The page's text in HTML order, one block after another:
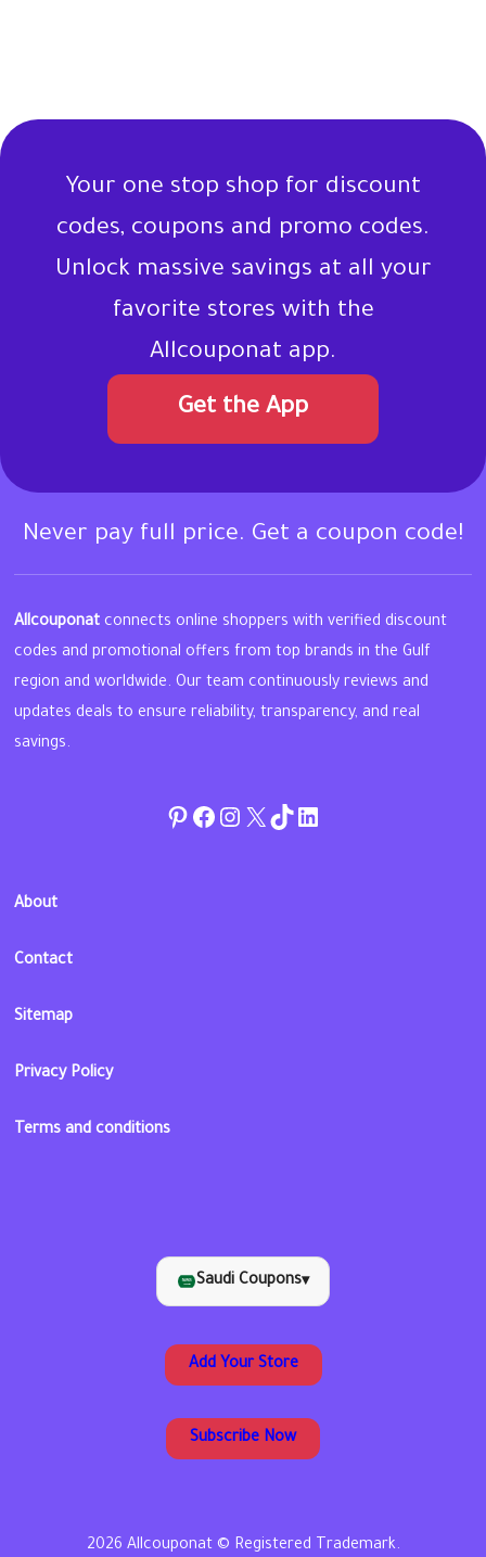
Your one stop shop for discount
codes, coupons and promo codes.
Unlock massive savings at all your
favorite stores with the
Allcouponat app.
Get the App
Never pay full price. Get a coupon code!
Allcouponat connects online shoppers with verified discount
codes and promotional offers from top brands in the Gulf
region and worldwide. Our team continuously reviews and
updates deals to ensure reliability, transparency, and real
savings.
Pinterest
Facebook
Instagram
Twitter
TikToklinkedin
About
Contact
Sitemap
Privacy Policy
Terms and conditions
Saudi Coupons▾
Add Your Store
Subscribe Now
2026 Allcouponat © Registered Trademark.